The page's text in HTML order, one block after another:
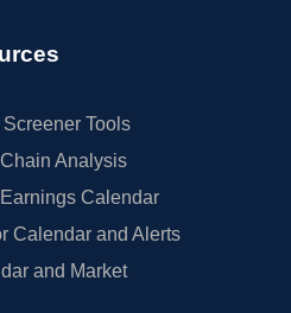
Tools
Analysis
Calendar
Calendar and Alerts
and Market